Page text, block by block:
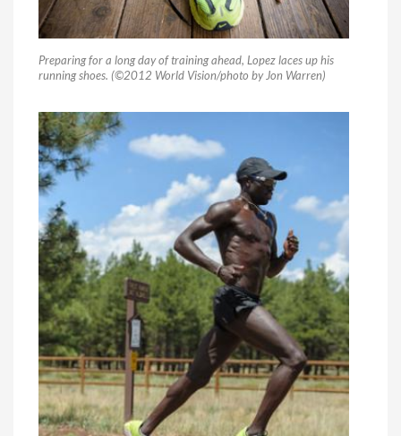
Preparing for a long day of training ahead, Lopez laces up his
running shoes. (©2012 World Vision/photo by Jon Warren)